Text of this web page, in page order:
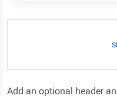
Add an optional header